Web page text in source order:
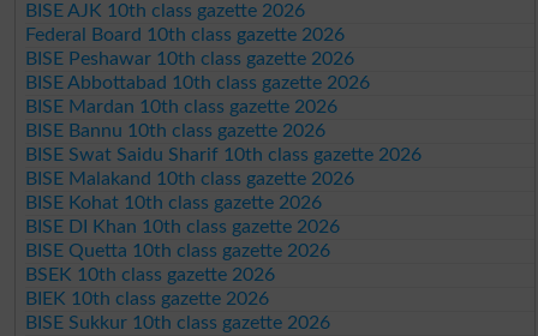
BISE AJK 10th class gazette 2026
Federal Board 10th class gazette 2026
BISE Peshawar 10th class gazette 2026
BISE Abbottabad 10th class gazette 2026
BISE Mardan 10th class gazette 2026
BISE Bannu 10th class gazette 2026
BISE Swat Saidu Sharif 10th class gazette 2026
BISE Malakand 10th class gazette 2026
BISE Kohat 10th class gazette 2026
BISE DI Khan 10th class gazette 2026
BISE Quetta 10th class gazette 2026
BSEK 10th class gazette 2026
BIEK 10th class gazette 2026
BISE Sukkur 10th class gazette 2026